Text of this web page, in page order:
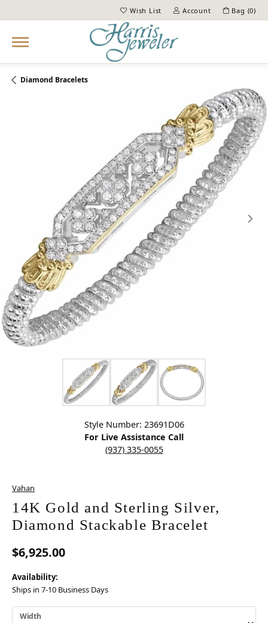
Wish List
Toggle My Wish ListAccount
Toggle My Account Menu
Bag (0)
Diamond Bracelets
Click image to zoom in.
Style Number: 23691D06
For Live Assistance Call
(937) 335-0055
Vahan
14K Gold and Sterling Silver,
Diamond Stackable Bracelet
$6,925.00
Availability:
Ships in 7-10 Business Days
Width